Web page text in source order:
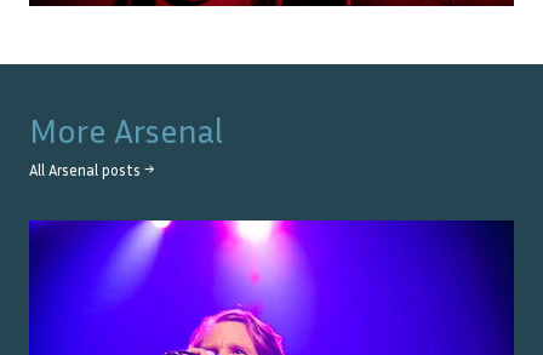
More Arsenal
All Arsenal posts →